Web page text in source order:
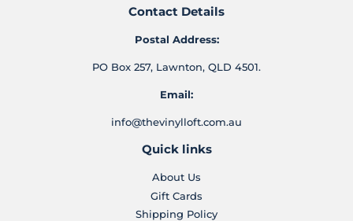
Contact Details
Postal Address:
PO Box 257, Lawnton, QLD 4501.
Email:
info@thevinylloft.com.au
Quick links
About Us
Gift Cards
Shipping Policy